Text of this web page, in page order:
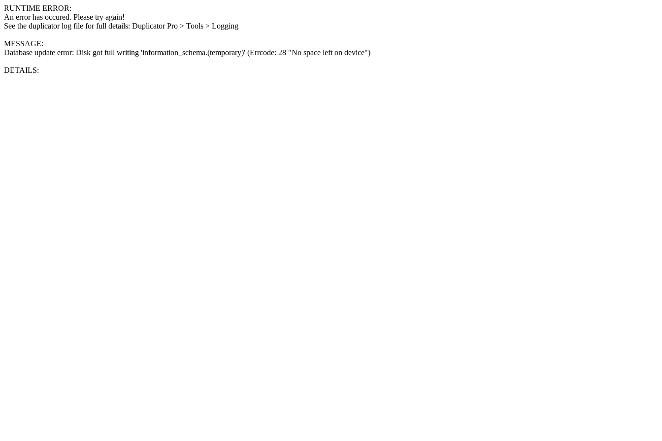
RUNTIME ERROR:
An error has occured. Please try again!
See the duplicator log file for full details: Duplicator Pro > Tools > Logging
MESSAGE:
Database update error: Disk got full writing 'information_schema.(temporary)' (Errcode: 28 "No space left on device")
DETAILS: